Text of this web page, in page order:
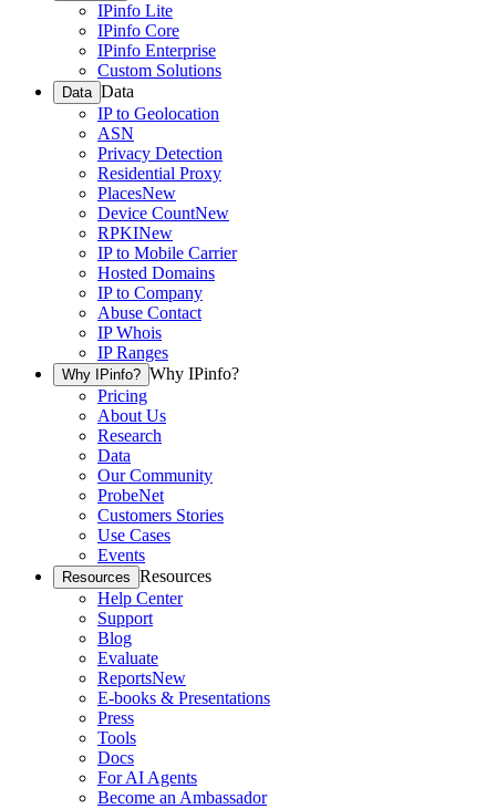
IPinfo Lite
IPinfo Core
IPinfo Enterprise
Custom Solutions
Data Data
IP to Geolocation
ASN
Privacy Detection
Residential Proxy
PlacesNew
Device CountNew
RPKINew
IP to Mobile Carrier
Hosted Domains
IP to Company
Abuse Contact
IP Whois
IP Ranges
Why IPinfo? Why IPinfo?
Pricing
About Us
Research
Data
Our Community
ProbeNet
Customers Stories
Use Cases
Events
Resources Resources
Help Center
Support
Blog
Evaluate
ReportsNew
E-books & Presentations
Press
Tools
Docs
For AI Agents
Become an Ambassador